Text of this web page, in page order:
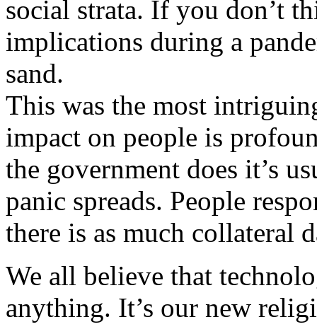
social strata. If you don’t
implications during a
sand.
This was the most
impact on people is
the government does it’s
panic spreads. People
there is as much collateral
We all believe that
anything. It’s our new